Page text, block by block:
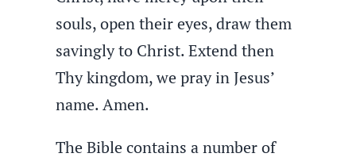
souls, open their eyes, draw them
savingly to Christ. Extend then
Thy kingdom, we pray in Jesus’
name. Amen.
The Bible contains a number of